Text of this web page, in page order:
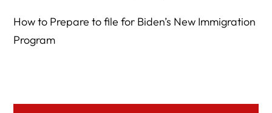
How to Prepare to file for Biden’s New Immigration
Program